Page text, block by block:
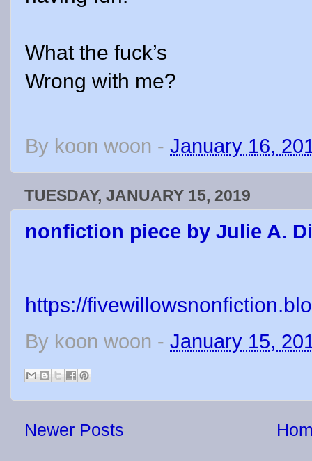
What the fuck’s
Wrong with me?
By koon woon - January 16,
TUESDAY, JANUARY 15, 2019
nonfiction piece by Julie A.
https://
By koon woon - January 15,
Newer Posts